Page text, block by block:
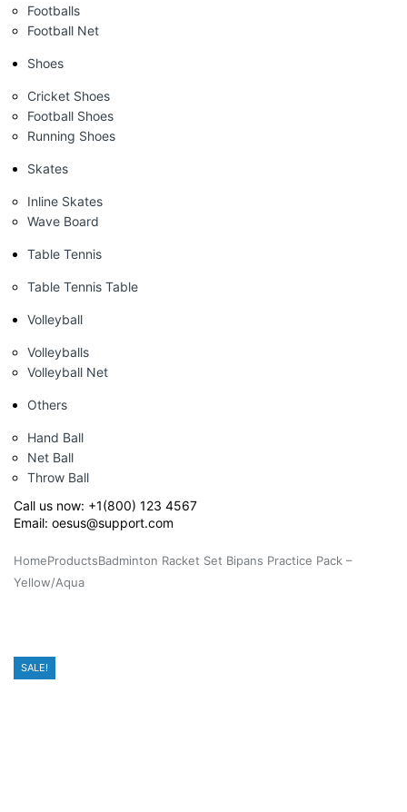
Footballs
Football Net
Shoes
Cricket Shoes
Football Shoes
Running Shoes
Skates
Inline Skates
Wave Board
Table Tennis
Table Tennis Table
Volleyball
Volleyballs
Volleyball Net
Others
Hand Ball
Net Ball
Throw Ball
Call us now: +1(800) 123 4567
Email: oesus@support.com
HomeProductsBadminton Racket Set Bipans Practice Pack –
Yellow/Aqua
SALE!
SALE!
SALE!
SALE!
SALE!
SALE!